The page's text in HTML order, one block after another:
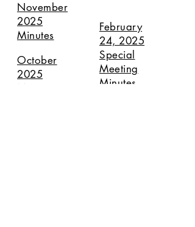
November
2025
Minutes
October
2025
Minutes
February
24, 2025
Special
Meeting
Minutes